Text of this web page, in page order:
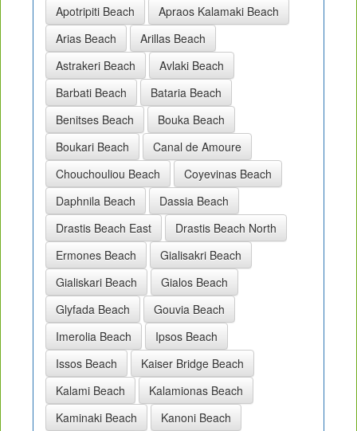
Apotripiti Beach
Apraos Kalamaki Beach
Arias Beach
Arillas Beach
Astrakeri Beach
Avlaki Beach
Barbati Beach
Bataria Beach
Benitses Beach
Bouka Beach
Boukari Beach
Canal de Amoure
Chouchouliou Beach
Coyevinas Beach
Daphnila Beach
Dassia Beach
Drastis Beach East
Drastis Beach North
Ermones Beach
Gialisakri Beach
Gialiskari Beach
Gialos Beach
Glyfada Beach
Gouvia Beach
Imerolia Beach
Ipsos Beach
Issos Beach
Kaiser Bridge Beach
Kalami Beach
Kalamionas Beach
Kaminaki Beach
Kanoni Beach